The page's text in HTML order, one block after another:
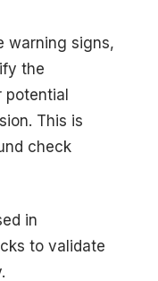
warning signs,
the
This is
check
in
to validate